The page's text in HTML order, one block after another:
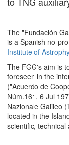
The "Fundación
is a Spanish no-
Institute of
The FGG's aim is
foreseen in the
("Acuerdo de
Núm.161, 6 Jul
Nazionale Galileo
located in the
scientific, technical